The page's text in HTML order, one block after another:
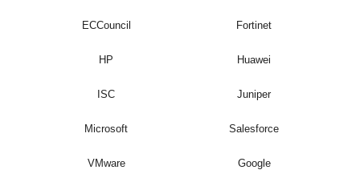
ECCouncil Fortinet
HP Huawei
ISC Juniper
Microsoft Salesforce
VMware Google